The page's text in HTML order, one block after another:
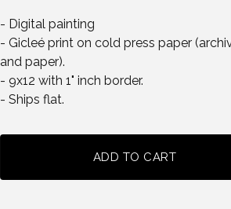
- Digital painting
- Gicleé print on cold press paper
and paper).
- 9x12 with 1" inch border.
- Ships flat.
ADD TO CART